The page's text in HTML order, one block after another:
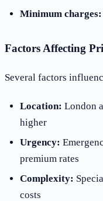
Minimum charges:
Factors Affecting
Several factors
Location: London
higher
Urgency:
premium rates
Complexity:
costs